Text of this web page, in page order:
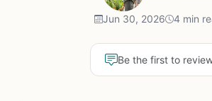
Jun 30, 2026 4 min
Be the first to